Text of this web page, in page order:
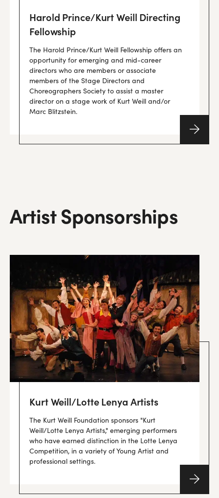
Harold Prince/Kurt Weill Directing
Fellowship
The Harold Prince/Kurt Weill Fellowship offers an
opportunity for emerging and mid-career
directors who are members or associate
members of the Stage Directors and
Choreographers Society to assist a master
director on a stage work of Kurt Weill and/or
Marc Blitzstein.
ArtistSponsorships
Kurt Weill/Lotte Lenya Artists
The Kurt Weill Foundation sponsors "Kurt
Weill/Lotte Lenya Artists," emerging performers
who have earned distinction in the Lotte Lenya
Competition, in a variety of Young Artist and
professional settings.